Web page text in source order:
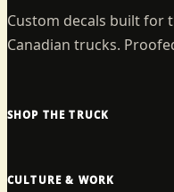
Custom decals built for
Canadian trucks.
SHOP THE TRUCK
CULTURE & WORK